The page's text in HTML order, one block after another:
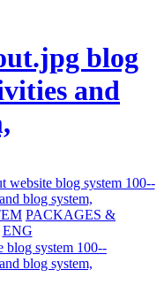
blog
and
PACKAGES &
ENG